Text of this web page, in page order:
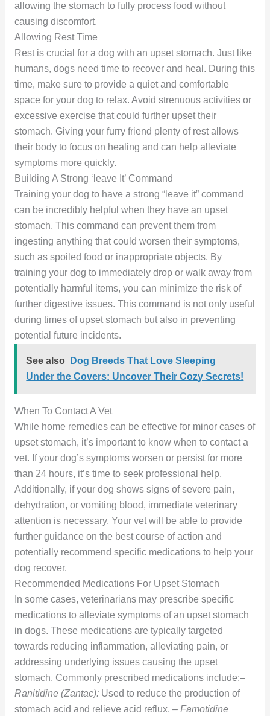
allowing the stomach to fully process food without
causing discomfort.
Allowing Rest Time
Rest is crucial for a dog with an upset stomach. Just like
humans, dogs need time to recover and heal. During this
time, make sure to provide a quiet and comfortable
space for your dog to relax. Avoid strenuous activities or
excessive exercise that could further upset their
stomach. Giving your furry friend plenty of rest allows
their body to focus on healing and can help alleviate
symptoms more quickly.
Building A Strong ‘leave It’ Command
Training your dog to have a strong “leave it” command
can be incredibly helpful when they have an upset
stomach. This command can prevent them from
ingesting anything that could worsen their symptoms,
such as spoiled food or inappropriate objects. By
training your dog to immediately drop or walk away from
potentially harmful items, you can minimize the risk of
further digestive issues. This command is not only useful
during times of upset stomach but also in preventing
potential future incidents.
See also
Dog Breeds That Love Sleeping
Under the Covers: Uncover Their Cozy Secrets!
When To Contact A Vet
While home remedies can be effective for minor cases of
upset stomach, it’s important to know when to contact a
vet. If your dog’s symptoms worsen or persist for more
than 24 hours, it’s time to seek professional help.
Additionally, if your dog shows signs of severe pain,
dehydration, or vomiting blood, immediate veterinary
attention is necessary. Your vet will be able to provide
further guidance on the best course of action and
potentially recommend specific medications to help your
dog recover.
Recommended Medications For Upset Stomach
In some cases, veterinarians may prescribe specific
medications to alleviate symptoms of an upset stomach
in dogs. These medications are typically targeted
towards reducing inflammation, alleviating pain, or
addressing underlying issues causing the upset
stomach. Commonly prescribed medications include:–
Ranitidine (Zantac):Used to reduce the production of
stomach acid and relieve acid reflux. – Famotidine